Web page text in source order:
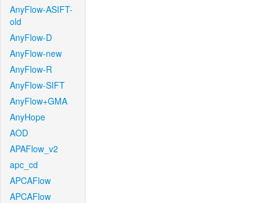
AnyFlow-ASIFT-
old
AnyFlow-D
AnyFlow-new
AnyFlow-R
AnyFlow-SIFT
AnyFlow+GMA
AnyHope
AOD
APAFlow_v2
apc_cd
APCAFlow
APCAFlow